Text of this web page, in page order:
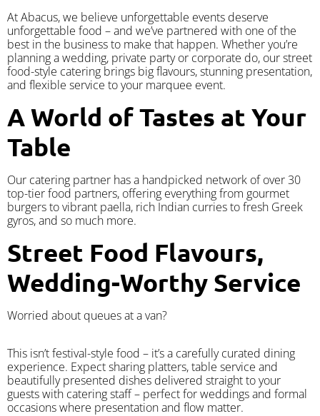
At Abacus, we believe unforgettable events deserve
unforgettable food – and we’ve partnered with one of the
best in the business to make that happen. Whether you’re
planning a wedding, private party or corporate do, our street
food-style catering brings big flavours, stunning presentation,
and flexible service to your marquee event.
A World of Tastes at Your
Table
Our catering partner has a handpicked network of over 30
top-tier food partners, offering everything from gourmet
burgers to vibrant paella, rich Indian curries to fresh Greek
gyros, and so much more.
Street Food Flavours,
Wedding-Worthy Service
Worried about queues at a van?
​This isn’t festival-style food – it’s a carefully curated dining
experience. Expect sharing platters, table service and
beautifully presented dishes delivered straight to your
guests with catering staff – perfect for weddings and formal
occasions where presentation and flow matter.